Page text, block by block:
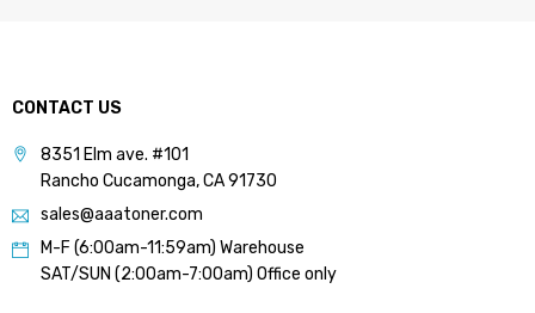
CONTACT US
8351 Elm ave. #101
Rancho Cucamonga, CA 91730
sales@aaatoner.com
M-F (6:00am-11:59am) Warehouse
SAT/SUN (2:00am-7:00am) Office only